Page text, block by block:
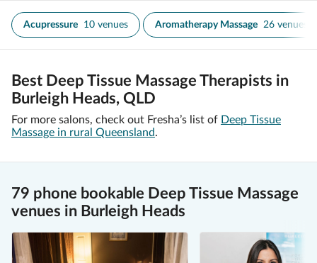
Acupressure 10 venues Aromatherapy Massage 26 venues
Best Deep Tissue Massage Therapists in
Burleigh Heads, QLD
For more salons, check out Fresha’s list of Deep Tissue
Massage in rural Queensland.
79 phone bookable Deep Tissue Massage
venues in Burleigh Heads